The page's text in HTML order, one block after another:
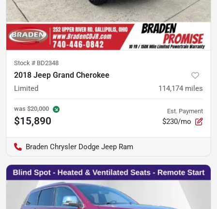
Stock # BD2348
2018 Jeep Grand Cherokee
Limited 114,174 miles
was $20,000
$15,890
Est. Payment
$230/mo
Braden Chrysler Dodge Jeep Ram